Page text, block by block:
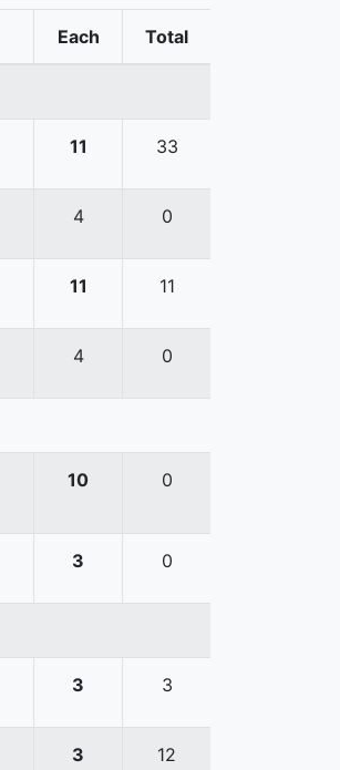
Each Total
11 33
4 0
11 11
4 0
10 0
3 0
3 3
3 12